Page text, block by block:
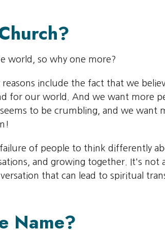
world, so why one more?
include the fact that we
for our world. And we want more
to be crumbling, and we want
of people to think differently
and growing together. It's not
that can lead to spiritual
Name?